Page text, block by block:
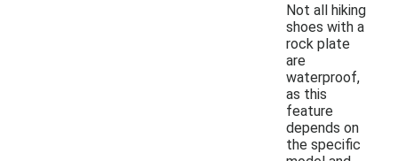
Not all hiking
shoes with a
rock plate
are
waterproof,
as this
feature
depends on
the specific